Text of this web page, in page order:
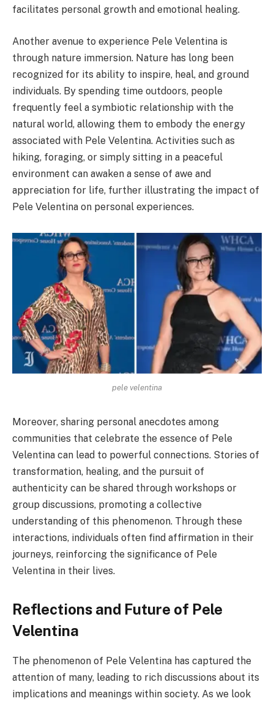
facilitates personal growth and emotional healing.
Another avenue to experience Pele Velentina is
through nature immersion. Nature has long been
recognized for its ability to inspire, heal, and ground
individuals. By spending time outdoors, people
frequently feel a symbiotic relationship with the
natural world, allowing them to embody the energy
associated with Pele Velentina. Activities such as
hiking, foraging, or simply sitting in a peaceful
environment can awaken a sense of awe and
appreciation for life, further illustrating the impact of
Pele Velentina on personal experiences.
pele velentina
Moreover, sharing personal anecdotes among
communities that celebrate the essence of Pele
Velentina can lead to powerful connections. Stories of
transformation, healing, and the pursuit of
authenticity can be shared through workshops or
group discussions, promoting a collective
understanding of this phenomenon. Through these
interactions, individuals often find affirmation in their
journeys, reinforcing the significance of Pele
Velentina in their lives.
Reflections and Future of Pele
Velentina
The phenomenon of Pele Velentina has captured the
attention of many, leading to rich discussions about its
implications and meanings within society. As we look